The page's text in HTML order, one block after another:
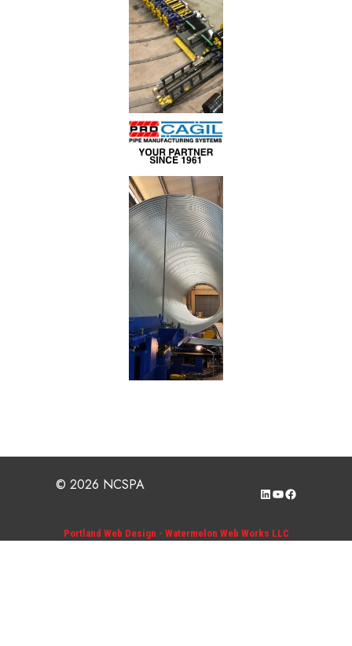
© 2026 NCSPA LinkedIn
YouTube
Facebook
Portland Web Design - Watermelon Web Works LLC